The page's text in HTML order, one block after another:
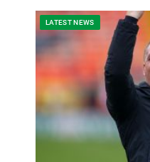
LATEST NEWS